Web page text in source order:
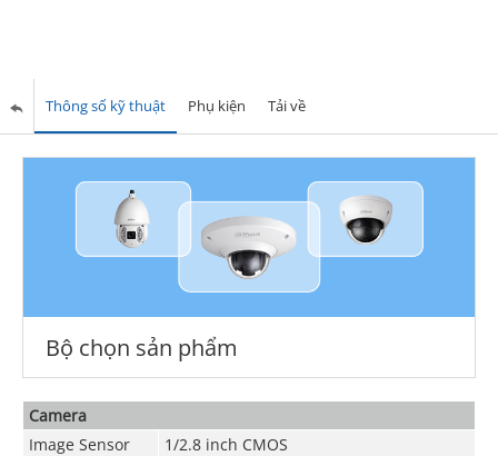
Thông số kỹ thuật Phụ kiện Tải về
Bộ chọn sản phẩm
Camera
Image Sensor
1/2.8 inch CMOS